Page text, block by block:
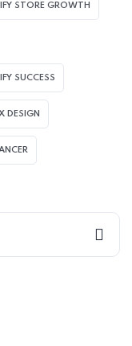
STORE GROWTH
SUCCESS
DESIGN